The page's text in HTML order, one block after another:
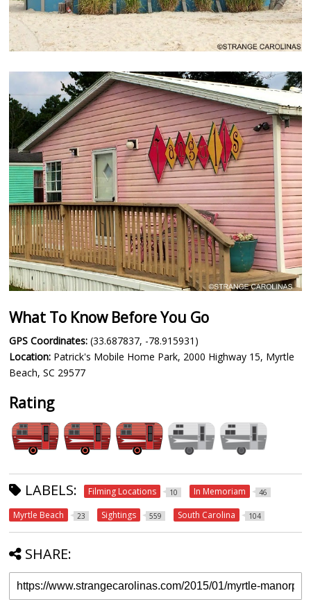
What To Know Before You Go
GPS Coordinates: (33.687837, -78.915931)
Location: Patrick's Mobile Home Park, 2000 Highway 15, Myrtle
Beach, SC 29577
Rating
LABELS: Filming Locations 10 In Memoriam 46
Myrtle Beach 23 Sightings 559 South Carolina 104
SHARE: